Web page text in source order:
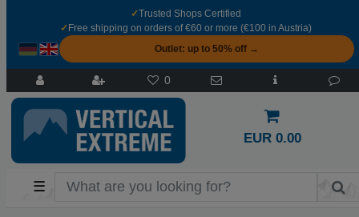
✓Trusted Shops Certified
✓ Free shipping on orders of €60 or more (€100 in Austria)
Outlet: up to 50% off →
0
EUR 0.00
☰